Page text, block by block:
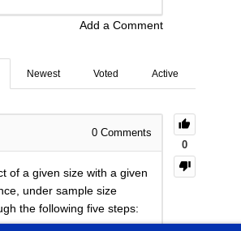
Add a Comment
Active
Voted
Newest
0
0 Comments
of a given size with a given
under sample size
the following five steps: